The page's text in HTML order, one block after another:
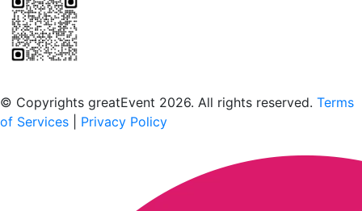
© Copyrights greatEvent 2026. All rights reserved. Terms
of Services
Privacy Policy